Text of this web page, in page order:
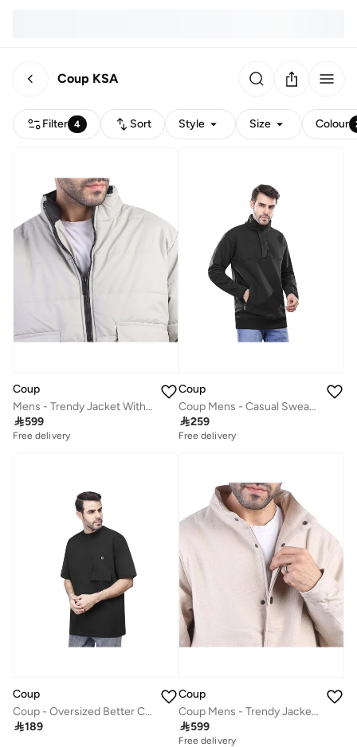
Coup KSA
Filter 4 Sort Style Size Colour
Coup
Mens - Trendy Jacket With Long Sleeves
599
Free delivery
Coup
Coup Mens - Casual Sweatshirt With Long Sleeves
259
Free delivery
Coup
Coup - Oversized Better Cotton T-shirt
189
Coup
Coup Mens - Trendy Jacket With Long Sleeves
599
Free delivery